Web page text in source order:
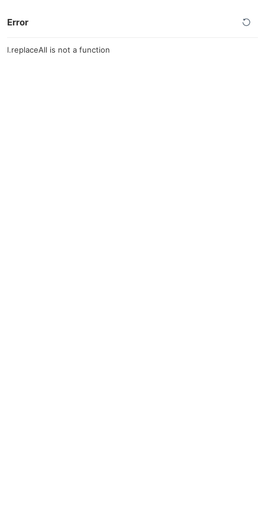
Error
l.replaceAll is not a function